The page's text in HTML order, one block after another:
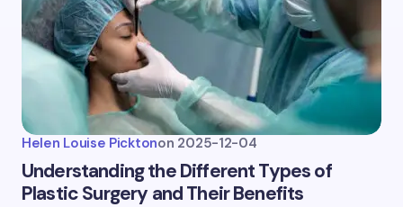
Helen Louise Picktonon 2025-12-04
Understanding the Different Types of
Plastic Surgery and Their Benefits